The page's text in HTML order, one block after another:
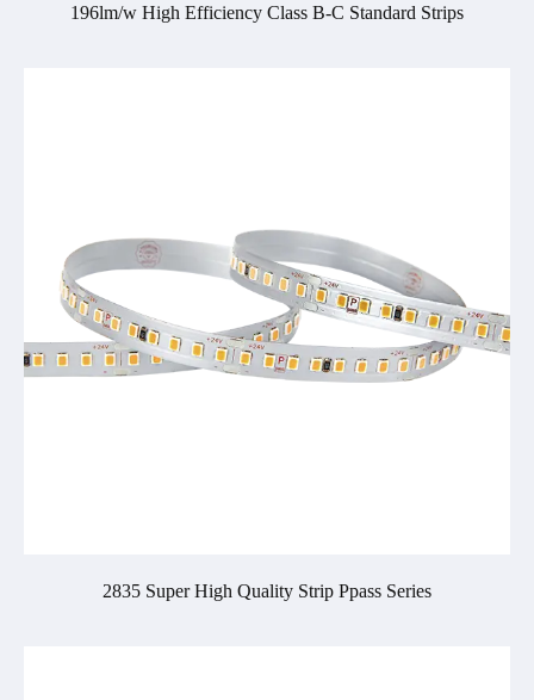
196lm/w High Efficiency Class B-C Standard Strips
2835 Super High Quality Strip Ppass Series